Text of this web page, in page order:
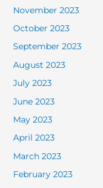
November 2023
October 2023
September 2023
August 2023
July 2023
June 2023
May 2023
April 2023
March 2023
February 2023